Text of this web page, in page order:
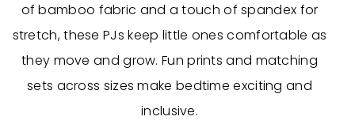
of bamboo fabric and a touch of spandex for
stretch, these PJs keep little ones comfortable as
they move and grow. Fun prints and matching
sets across sizes make bedtime exciting and
inclusive.